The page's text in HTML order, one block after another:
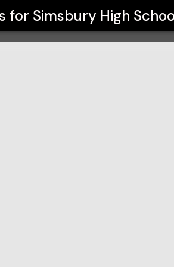
for Simsbury High